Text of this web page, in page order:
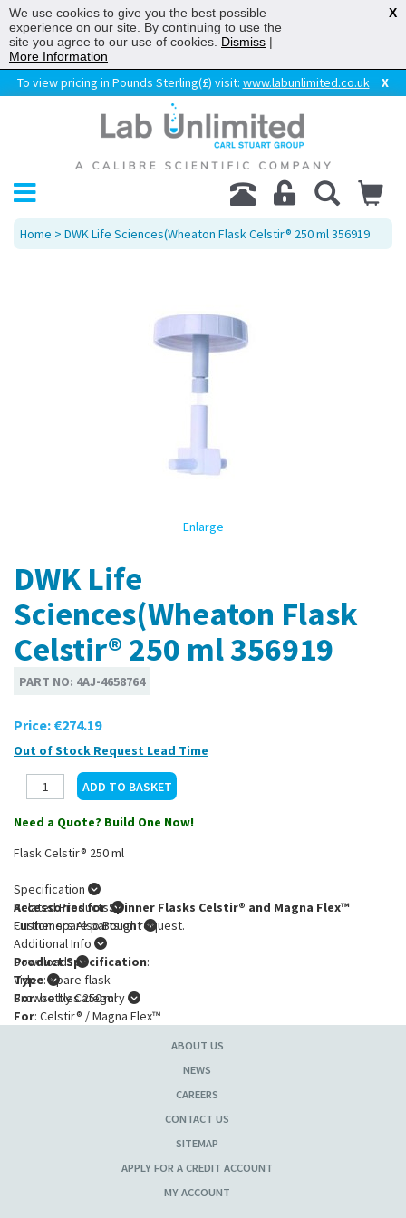
To view pricing in Pounds Sterling(£) visit: www.labunlimited.co.uk X
Home > DWK Life Sciences(Wheaton Flask Celstir® 250 ml 356919
Enlarge
DWK Life
Sciences(Wheaton Flask
Celstir® 250 ml 356919
PART NO: 4AJ-4658764
Price: €274.19
Out of Stock
Need a Quote? Build One Now!
Flask Celstir® 250 ml
Specification
Accessories for Spinner Flasks Celstir® and Magna Flex™
Further spare parts on request.
Product Specification:
Type: Spare flask
For: bottles 250 ml
For: Celstir® / Magna Flex™
Related Products
Customers Also Bought
Additional Info
Downloads
Video
Browse by Category
ABOUT US
NEWS
CAREERS
CONTACT US
SITEMAP
APPLY FOR A CREDIT ACCOUNT
MY ACCOUNT
We use cookies to give you the best possible
experience on our site. By continuing to use the
site you agree to our use of cookies. Dismiss |
More Information
X